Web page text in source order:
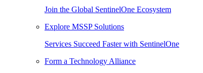
Join the Global SentinelOne Ecosystem
Explore MSSP Solutions
Services Succeed Faster with SentinelOne
Form a Technology Alliance